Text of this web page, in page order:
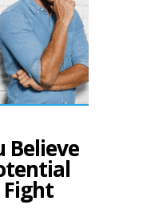
Believe
Fight